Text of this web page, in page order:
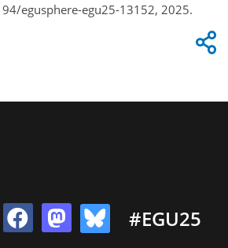
egusphere-egu25-13152, 2025.
#EGU25